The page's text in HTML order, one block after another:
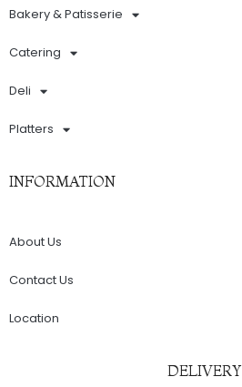
Bakery & Patisserie
Catering
Deli
Platters
INFORMATION
About Us
Contact Us
Location
DELIVERY